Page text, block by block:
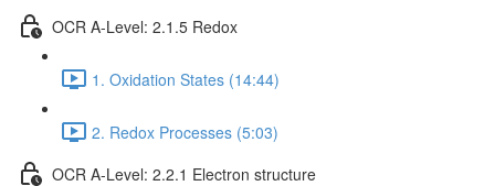
OCR A-Level: 2.1.5 Redox
1. Oxidation States (14:44)
2. Redox Processes (5:03)
OCR A-Level: 2.2.1 Electron structure